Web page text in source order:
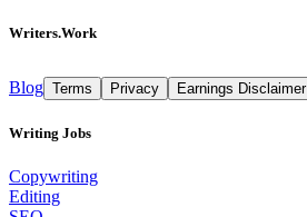
Writers.Work
Blog Terms Privacy Earnings Disclaimer
Writing Jobs
Copywriting
Editing